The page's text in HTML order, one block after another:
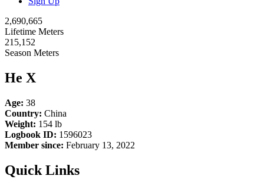
2,690,665
Lifetime Meters
215,152
Season Meters
He X
Age: 38
Country: China
Weight: 154 lb
Logbook ID: 1596023
Member since: February 13, 2022
Quick Links